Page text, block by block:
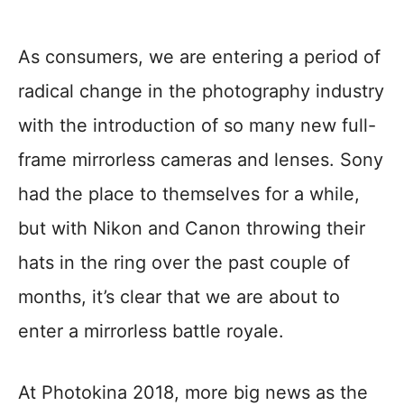
As consumers, we are entering a period of
radical change in the photography industry
with the introduction of so many new full-
frame mirrorless cameras and lenses. Sony
had the place to themselves for a while,
but with Nikon and Canon throwing their
hats in the ring over the past couple of
months, it’s clear that we are about to
enter a mirrorless battle royale.
At Photokina 2018, more big news as the